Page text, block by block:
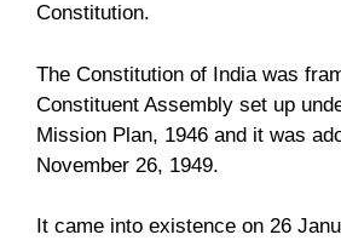
Constitution.
The Constitution of India was
Constituent Assembly set up
Mission Plan, 1946 and it was
November 26, 1949.
It came into existence on 26